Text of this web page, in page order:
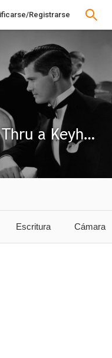
Registrarse
Broadway Thru a Keyhole
Escritura Cámara